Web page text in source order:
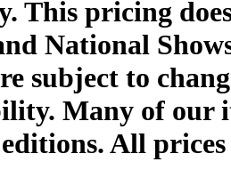
This pricing
National
subject to
Many of our
editions. All